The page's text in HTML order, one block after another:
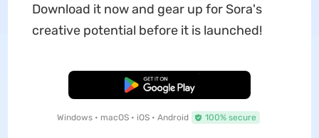
Download it now and gear up for Sora's
creative potential before it is launched!
Free Download
Windows • macOS • iOS • Android 100% secure